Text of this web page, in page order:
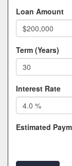
Loan Amount
Term (Years)
Interest Rate
Estimated